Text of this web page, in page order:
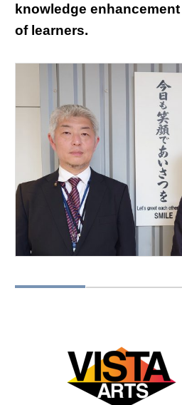
knowledge
of learners.